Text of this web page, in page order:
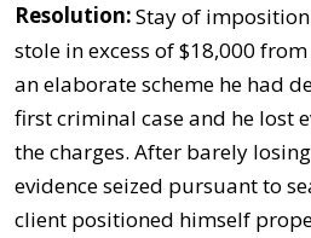
Resolution:Stay of
stole in excess of $18,000
an elaborate scheme he had
first criminal case and he lost
the charges. After barely
evidence seized pursuant to
client positioned himself